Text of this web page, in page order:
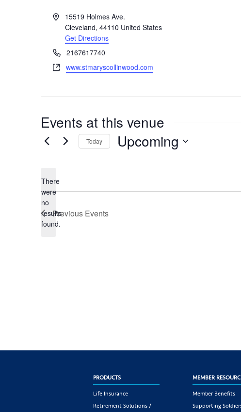
Address15519 Holmes Ave.
Cleveland, 44110 United States
Get Directions
Phone2167617740
Websitewww.stmaryscollinwood.com
Events at this venue
Notice
There
were
no
results
found.
Today Upcoming
Previous Events
PRODUCTS
Life Insurance
Retirement Solutions /
MEMBER
Member Benefits
Supporting